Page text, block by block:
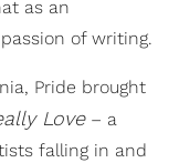
as an
of writing.
Pride brought
Love– a
falling in and